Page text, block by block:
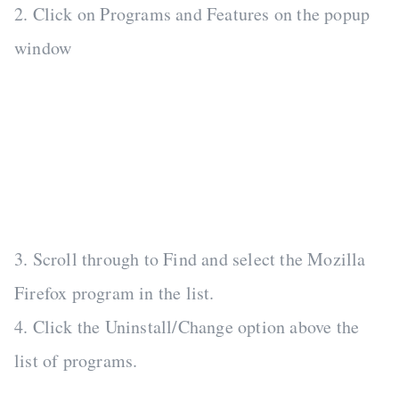
2. Click on Programs and Features on the popup
window
3. Scroll through to Find and select the Mozilla
Firefox program in the list.
4. Click the Uninstall/Change option above the
list of programs.